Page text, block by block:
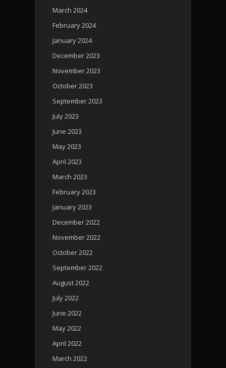
March 2024
February 2024
January 2024
December 2023
November 2023
October 2023
September 2023
July 2023
June 2023
May 2023
April 2023
March 2023
February 2023
January 2023
December 2022
November 2022
October 2022
September 2022
August 2022
July 2022
June 2022
May 2022
April 2022
March 2022